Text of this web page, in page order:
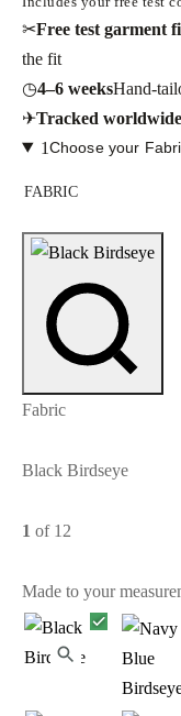
✂Free test garment
the fit
◷4–6 weeksHand-
✈Tracked worldwide
1Choose your
FABRIC
Fabric
Black Birdseye
1 of 12
Made to your